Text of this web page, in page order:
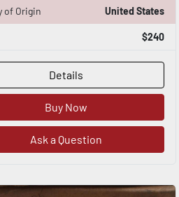
of Origin United States
$240
Details
Buy Now
Ask a Question